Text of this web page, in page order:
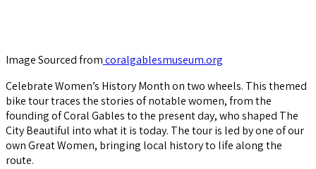
Image Sourced fromcoralgablesmuseum.org
Celebrate Women’s History Month on two wheels. This themed
bike tour traces the stories of notable women, from the
founding of Coral Gables to the present day, who shaped The
City Beautiful into what it is today. The tour is led by one of our
own Great Women, bringing local history to life along the
route.